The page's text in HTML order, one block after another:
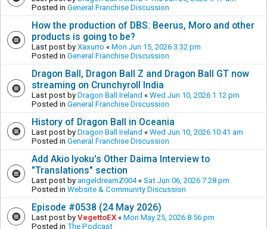
Posted in General Franchise Discussion
How the production of DBS: Beerus, Moro and other
products is going to be?
Last post by Xaxurro « Mon Jun 15, 2026 3:32 pm
Posted in General Franchise Discussion
Dragon Ball, Dragon Ball Z and Dragon Ball GT now
streaming on Crunchyroll India
Last post by Dragon Ball Ireland « Wed Jun 10, 2026 1:12 pm
Posted in General Franchise Discussion
History of Dragon Ball in Oceania
Last post by Dragon Ball Ireland « Wed Jun 10, 2026 10:41 am
Posted in General Franchise Discussion
Add Akio Iyoku's Other Daima Interview to
"Translations" section
Last post by angeldreamZ004« Sat Jun 06, 2026 7:28 pm
Posted in Website & Community Discussion
Episode #0538 (24 May 2026)
Last post by VegettoEX « Mon May 25, 2026 8:56 pm
Posted in The Podcast